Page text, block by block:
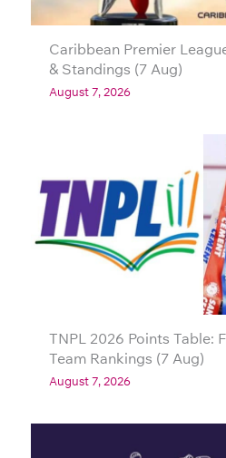
Caribbean Premier
& Standings (7 Aug)
August 7, 2026
TNPL 2026 Points Table:
Team Rankings (7 Aug)
August 7, 2026